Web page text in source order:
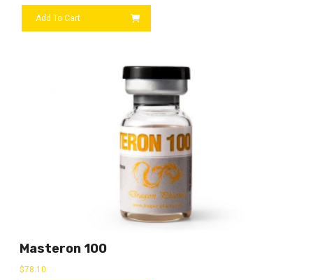
Add To Cart
Masteron 100
$78.10